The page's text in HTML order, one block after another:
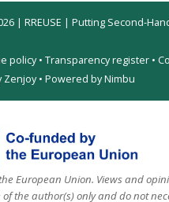
| RREUSE | Putting Second-
policy• Transparency register •
Zenjoy• Powered by Nimbu
European Union. Views and
of the author(s) only and do not